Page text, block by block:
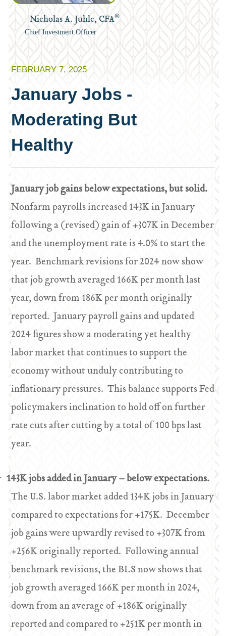
Nicholas A. Juhle, CFA®
Chief Investment Officer
FEBRUARY 7, 2025
January Jobs -
Moderating But
Healthy
January job gains below expectations, but solid.
Nonfarm payrolls increased 143K in January
following a (revised) gain of +307K in December
and the unemployment rate is 4.0% to start the
year. Benchmark revisions for 2024 now show
that job growth averaged 166K per month last
year, down from 186K per month originally
reported. January payroll gains and updated
2024 figures show a moderating yet healthy
labor market that continues to support the
economy without unduly contributing to
inflationary pressures. This balance supports Fed
policymakers inclination to hold off on further
rate cuts after cutting by a total of 100 bps last
year.
143K jobs added in January – below expectations.
The U.S. labor market added 134K jobs in January
compared to expectations for +175K. December
job gains were upwardly revised to +307K from
+256K originally reported. Following annual
benchmark revisions, the BLS now shows that
job growth averaged 166K per month in 2024,
down from an average of +186K originally
reported and compared to +251K per month in